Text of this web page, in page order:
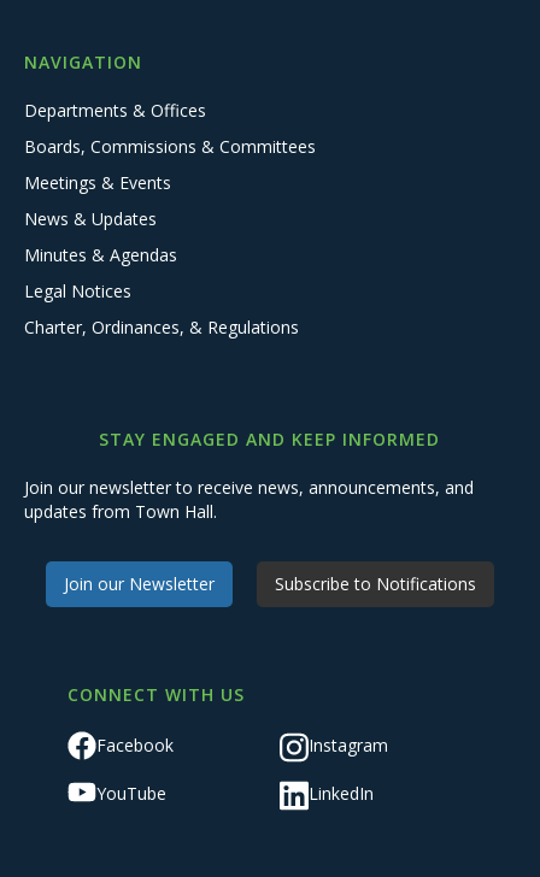
NAVIGATION
Departments & Offices
Boards, Commissions & Committees
Meetings & Events
News & Updates
Minutes & Agendas
Legal Notices
Charter, Ordinances, & Regulations
STAY ENGAGED AND KEEP INFORMED
Join our newsletter to receive news, announcements, and
updates from Town Hall.
Join our Newsletter Subscribe to Notifications
CONNECT WITH US
Facebook Instagram
YouTube LinkedIn